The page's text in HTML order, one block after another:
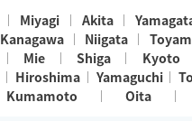
Miyagi Akita
Kanagawa Niigata
Mie Shiga Kyoto
Hiroshima Yamaguchi
Kumamoto Oita